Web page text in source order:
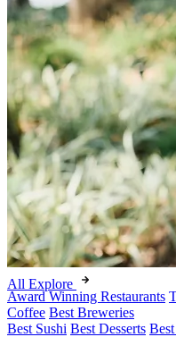
All Explore
Award Winning Restaurants
Coffee Best Breweries
Best Sushi Best Desserts